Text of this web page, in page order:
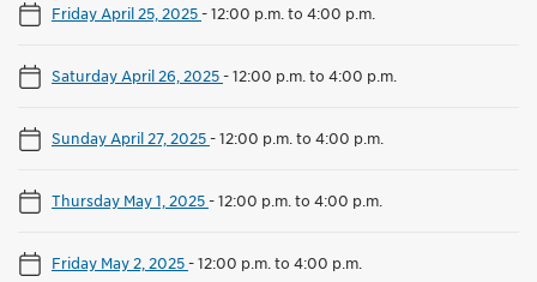
Friday April 25, 2025-12:00 p.m. to 4:00 p.m.
Saturday April 26, 2025-12:00 p.m. to 4:00 p.m.
Sunday April 27, 2025-12:00 p.m. to 4:00 p.m.
Thursday May 1, 2025-12:00 p.m. to 4:00 p.m.
Friday May 2, 2025-12:00 p.m. to 4:00 p.m.